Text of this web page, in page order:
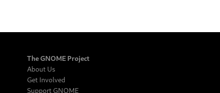
The GNOME Project
About Us
Get Involved
Support GNOME